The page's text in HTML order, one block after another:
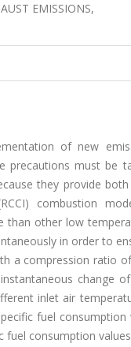
EMISSIONS,
of new
precautions must be
they provide
combustion
than other low
in order to
a compression ratio
change
inlet air
fuel consumption
fuel consumption